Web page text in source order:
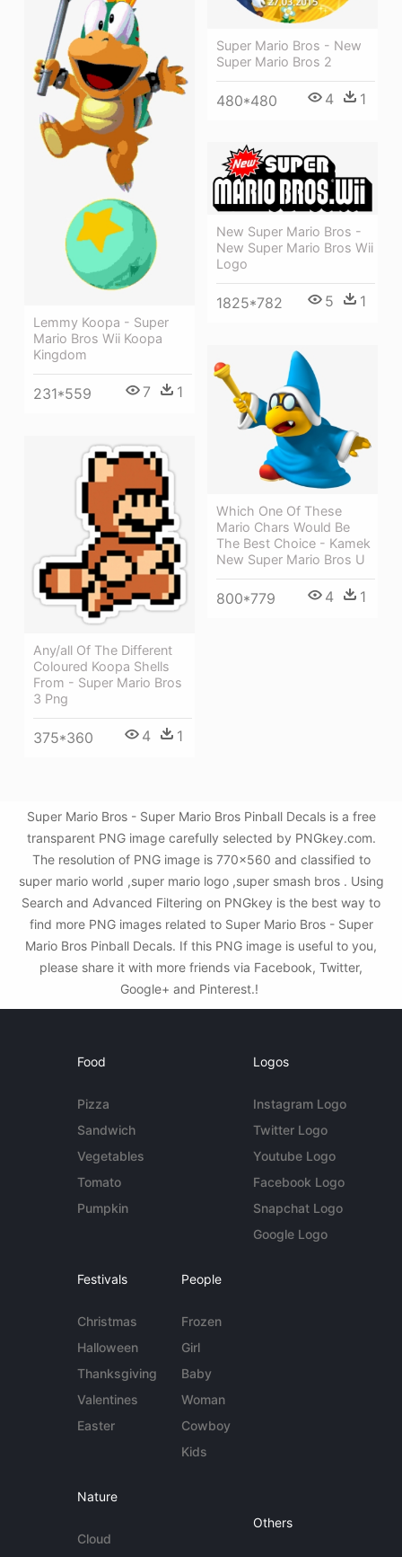
Super Mario Bros - New
Super Mario Bros 2
480*480 4 1
Lemmy Koopa - Super
Mario Bros Wii Koopa
Kingdom
231*559 7 1
New Super Mario Bros -
New Super Mario Bros Wii
Logo
1825*782 5 1
Which One Of These
Mario Chars Would Be
The Best Choice - Kamek
New Super Mario Bros U
800*779 4 1
Any/all Of The Different
Coloured Koopa Shells
From - Super Mario Bros
3 Png
375*360 4 1
Super Mario Bros - Super Mario Bros Pinball Decals is a free
transparent PNG image carefully selected by PNGkey.com.
The resolution of PNG image is 770x560 and classified to
super mario world ,super mario logo ,super smash bros . Using
Search and Advanced Filtering on PNGkey is the best way to
find more PNG images related to Super Mario Bros - Super
Mario Bros Pinball Decals. If this PNG image is useful to you,
please share it with more friends via Facebook, Twitter,
Google+ and Pinterest.!
Food
Pizza
Sandwich
Vegetables
Tomato
Pumpkin
Logos
Instagram Logo
Twitter Logo
Youtube Logo
Facebook Logo
Snapchat Logo
Google Logo
Festivals
Christmas
Halloween
Thanksgiving
Valentines
Easter
People
Frozen
Girl
Baby
Woman
Cowboy
Kids
Nature
Cloud
Others